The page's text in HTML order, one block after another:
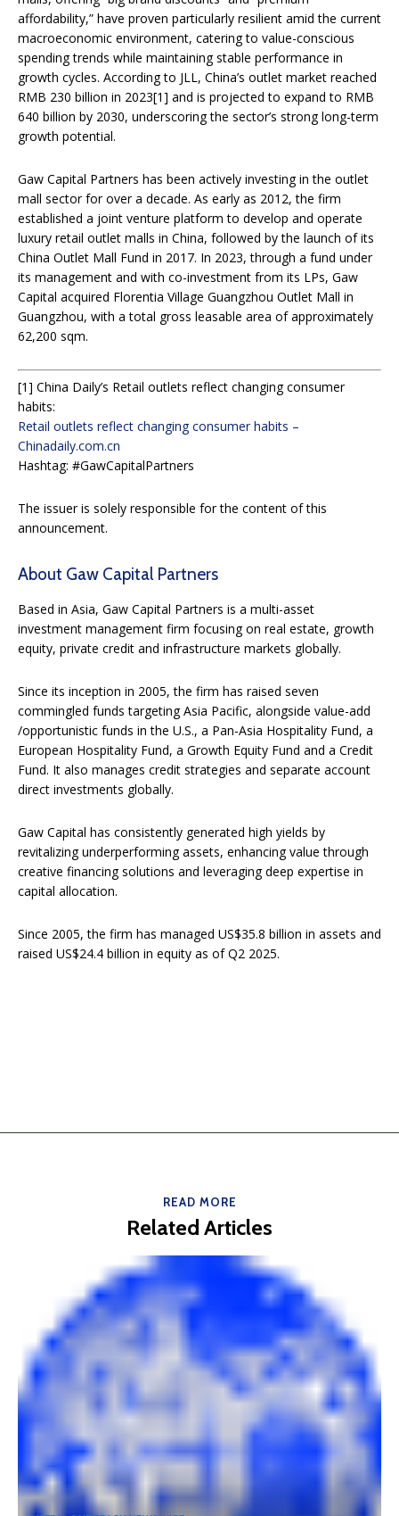
affordability,” have proven particularly resilient amid the current
macroeconomic environment, catering to value-conscious
spending trends while maintaining stable performance in
growth cycles. According to JLL, China’s outlet market reached
RMB 230 billion in 2023[1] and is projected to expand to RMB
640 billion by 2030, underscoring the sector’s strong long-term
growth potential.
Gaw Capital Partners has been actively investing in the outlet
mall sector for over a decade. As early as 2012, the firm
established a joint venture platform to develop and operate
luxury retail outlet malls in China, followed by the launch of its
China Outlet Mall Fund in 2017. In 2023, through a fund under
its management and with co-investment from its LPs, Gaw
Capital acquired Florentia Village Guangzhou Outlet Mall in
Guangzhou, with a total gross leasable area of approximately
62,200 sqm.
[1] China Daily’s Retail outlets reflect changing consumer
habits:
Retail outlets reflect changing consumer habits –
Chinadaily.com.cn
Hashtag: #GawCapitalPartners
The issuer is solely responsible for the content of this
announcement.
About Gaw Capital Partners
Based in Asia, Gaw Capital Partners is a multi-asset
investment management firm focusing on real estate, growth
equity, private credit and infrastructure markets globally.
Since its inception in 2005, the firm has raised seven
commingled funds targeting Asia Pacific, alongside value-add
/opportunistic funds in the U.S., a Pan-Asia Hospitality Fund, a
European Hospitality Fund, a Growth Equity Fund and a Credit
Fund. It also manages credit strategies and separate account
direct investments globally.
Gaw Capital has consistently generated high yields by
revitalizing underperforming assets, enhancing value through
creative financing solutions and leveraging deep expertise in
capital allocation.
Since 2005, the firm has managed US$35.8 billion in assets and
raised US$24.4 billion in equity as of Q2 2025.
READ MORE
Related Articles